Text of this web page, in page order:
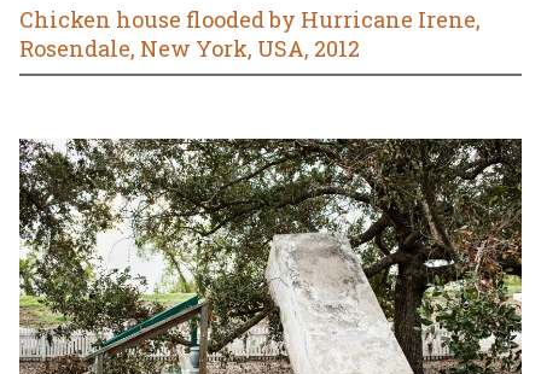
Chicken house flooded by Hurricane Irene,
Rosendale, New York, USA, 2012